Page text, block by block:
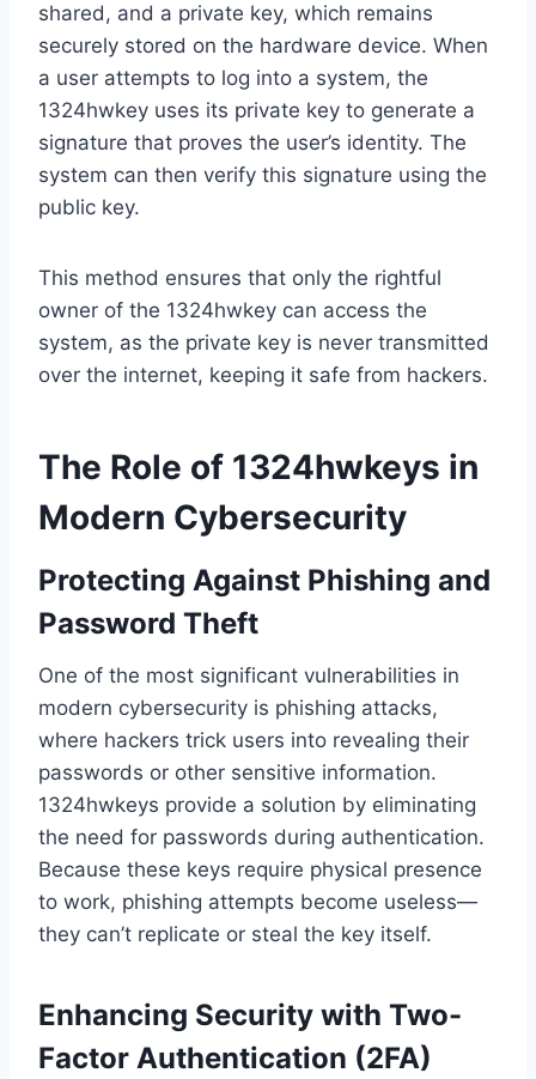
shared, and a private key, which remains
securely stored on the hardware device. When
a user attempts to log into a system, the
1324hwkey uses its private key to generate a
signature that proves the user’s identity. The
system can then verify this signature using the
public key.
This method ensures that only the rightful
owner of the 1324hwkey can access the
system, as the private key is never transmitted
over the internet, keeping it safe from hackers.
The Role of 1324hwkeys in
Modern Cybersecurity
Protecting Against Phishing and
Password Theft
One of the most significant vulnerabilities in
modern cybersecurity is phishing attacks,
where hackers trick users into revealing their
passwords or other sensitive information.
1324hwkeys provide a solution by eliminating
the need for passwords during authentication.
Because these keys require physical presence
to work, phishing attempts become useless—
they can’t replicate or steal the key itself.
Enhancing Security with Two-
Factor Authentication (2FA)